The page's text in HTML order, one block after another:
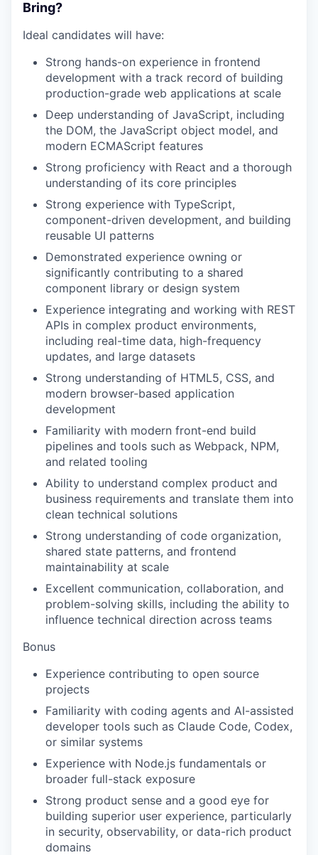
WHY INSIGHT?
PORTFOLIO
TEAM
IDEAS
EVENTS
SECTORS
Bring?
Ideal candidates will have:
Strong hands-on experience in frontend
development with a track record of building
production-grade web applications at scale
Deep understanding of JavaScript, including
the DOM, the JavaScript object model, and
modern ECMAScript features
Strong proficiency with React and a thorough
understanding of its core principles
Strong experience with TypeScript,
component-driven development, and building
reusable UI patterns
Demonstrated experience owning or
significantly contributing to a shared
component library or design system
Experience integrating and working with REST
APIs in complex product environments,
including real-time data, high-frequency
updates, and large datasets
Strong understanding of HTML5, CSS, and
modern browser-based application
development
Familiarity with modern front-end build
pipelines and tools such as Webpack, NPM,
and related tooling
Ability to understand complex product and
business requirements and translate them into
clean technical solutions
Strong understanding of code organization,
shared state patterns, and frontend
maintainability at scale
Excellent communication, collaboration, and
problem-solving skills, including the ability to
influence technical direction across teams
Bonus
Experience contributing to open source
projects
Familiarity with coding agents and AI-assisted
developer tools such as Claude Code, Codex,
or similar systems
Experience with Node.js fundamentals or
broader full-stack exposure
Strong product sense and a good eye for
building superior user experience, particularly
in security, observability, or data-rich product
domains